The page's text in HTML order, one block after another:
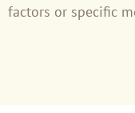
factors or specific